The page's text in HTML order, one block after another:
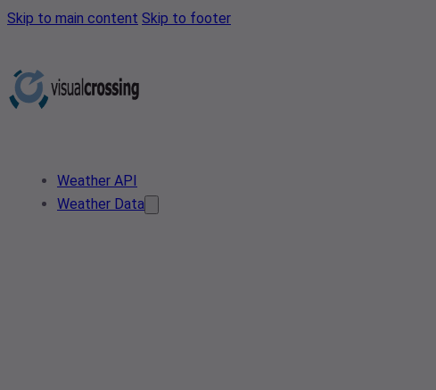
Skip to main content Skip to footer
Weather API
Weather Data